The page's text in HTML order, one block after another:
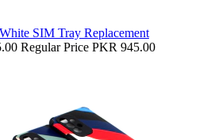
SIM Tray Replacement
Regular Price PKR 945.00